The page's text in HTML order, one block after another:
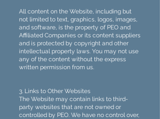
All content on the Website, including but
not limited to text, graphics, logos, images,
and software, is the property of PEO and
Affiliated Companies or its content suppliers
and is protected by copyright and other
intellectual property laws. You may not use
any of the content without the express
written permission from us.
3. Links to Other Websites
The Website may contain links to third-
party websites that are not owned or
controlled by PEO. We have no control over,